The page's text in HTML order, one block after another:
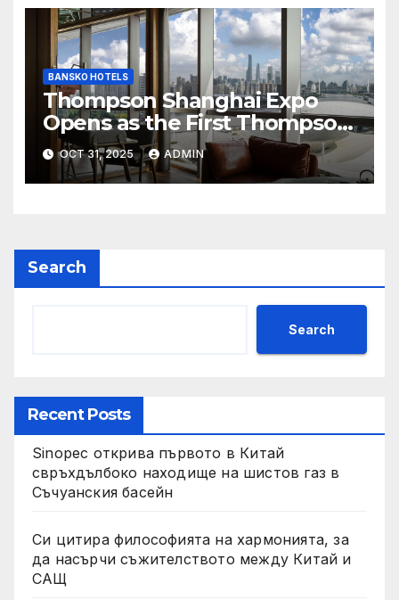
BANSKO HOTELS
Thompson Shanghai Expo
Opens as the First Thompson
Hotel in Asia
OCT 31, 2025 ADMIN
Search
Search
Recent Posts
Sinopec открива първото в Китай
свръхдълбоко находище на шистов газ в
Съчуанския басейн
Си цитира философията на хармонията, за
да насърчи съжителството между Китай и
САЩ